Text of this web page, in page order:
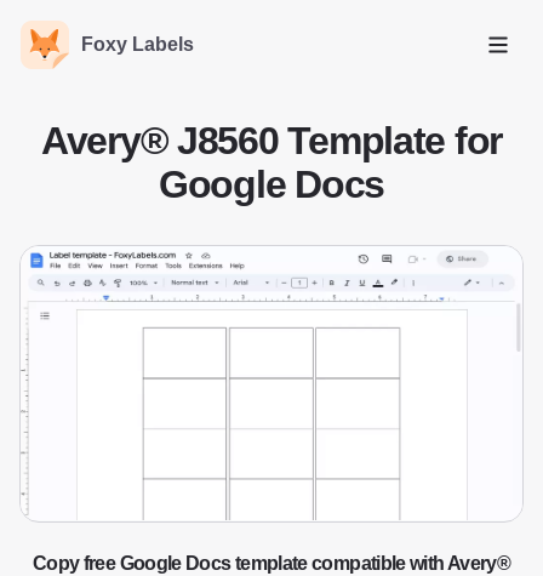
Foxy Labels
Open
Avery® J8560 Template for
Google Docs
Copy free Google Docs template compatible with Avery®